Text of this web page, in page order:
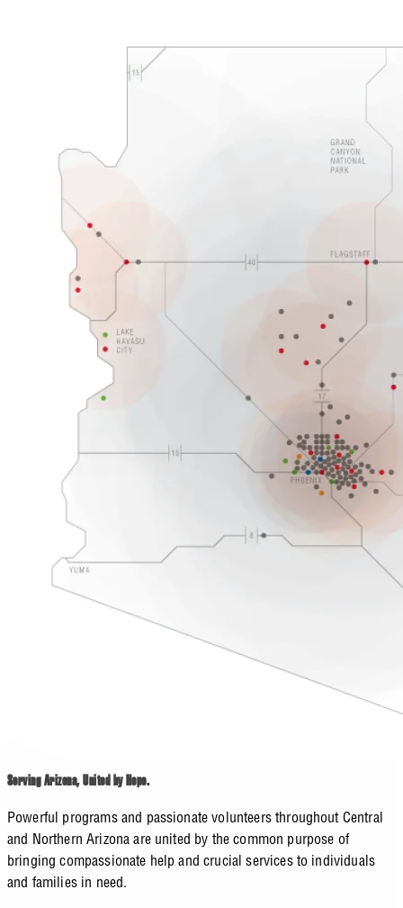
Serving Arizona, United by Hope.
Powerful programs and passionate volunteers throughout Central
and Northern Arizona are united by the common purpose of
bringing compassionate help and crucial services to individuals
and families in need.